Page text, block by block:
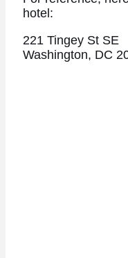
hotel:
221 Tingey St SE
Washington, DC